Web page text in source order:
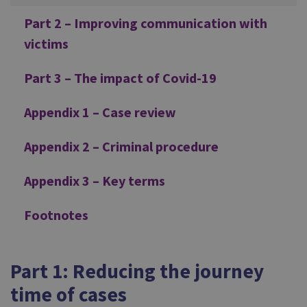
Part 2 – Improving communication with
victims
Part 3 – The impact of Covid-19
Appendix 1 – Case review
Appendix 2 – Criminal procedure
Appendix 3 – Key terms
Footnotes
Part 1: Reducing the journey
time of cases